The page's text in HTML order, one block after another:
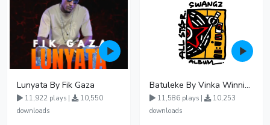
Lunyata By Fik Gaza
11,922 plays |
10,550
downloads
Batuleke By Vinka Winnie Nwagi And Ava Peace - Free Mp3 download, Ugandan Music
11,586 plays |
10,253
downloads